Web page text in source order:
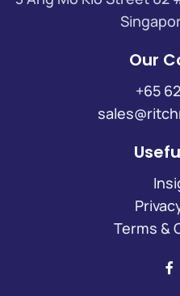
Our
+65
Terms &